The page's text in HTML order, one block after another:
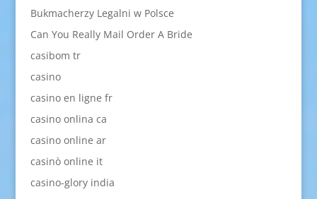
Bukmacherzy Legalni w Polsce
Can You Really Mail Order A Bride
casibom tr
casino
casino en ligne fr
casino onlina ca
casino online ar
casinò online it
casino-glory india